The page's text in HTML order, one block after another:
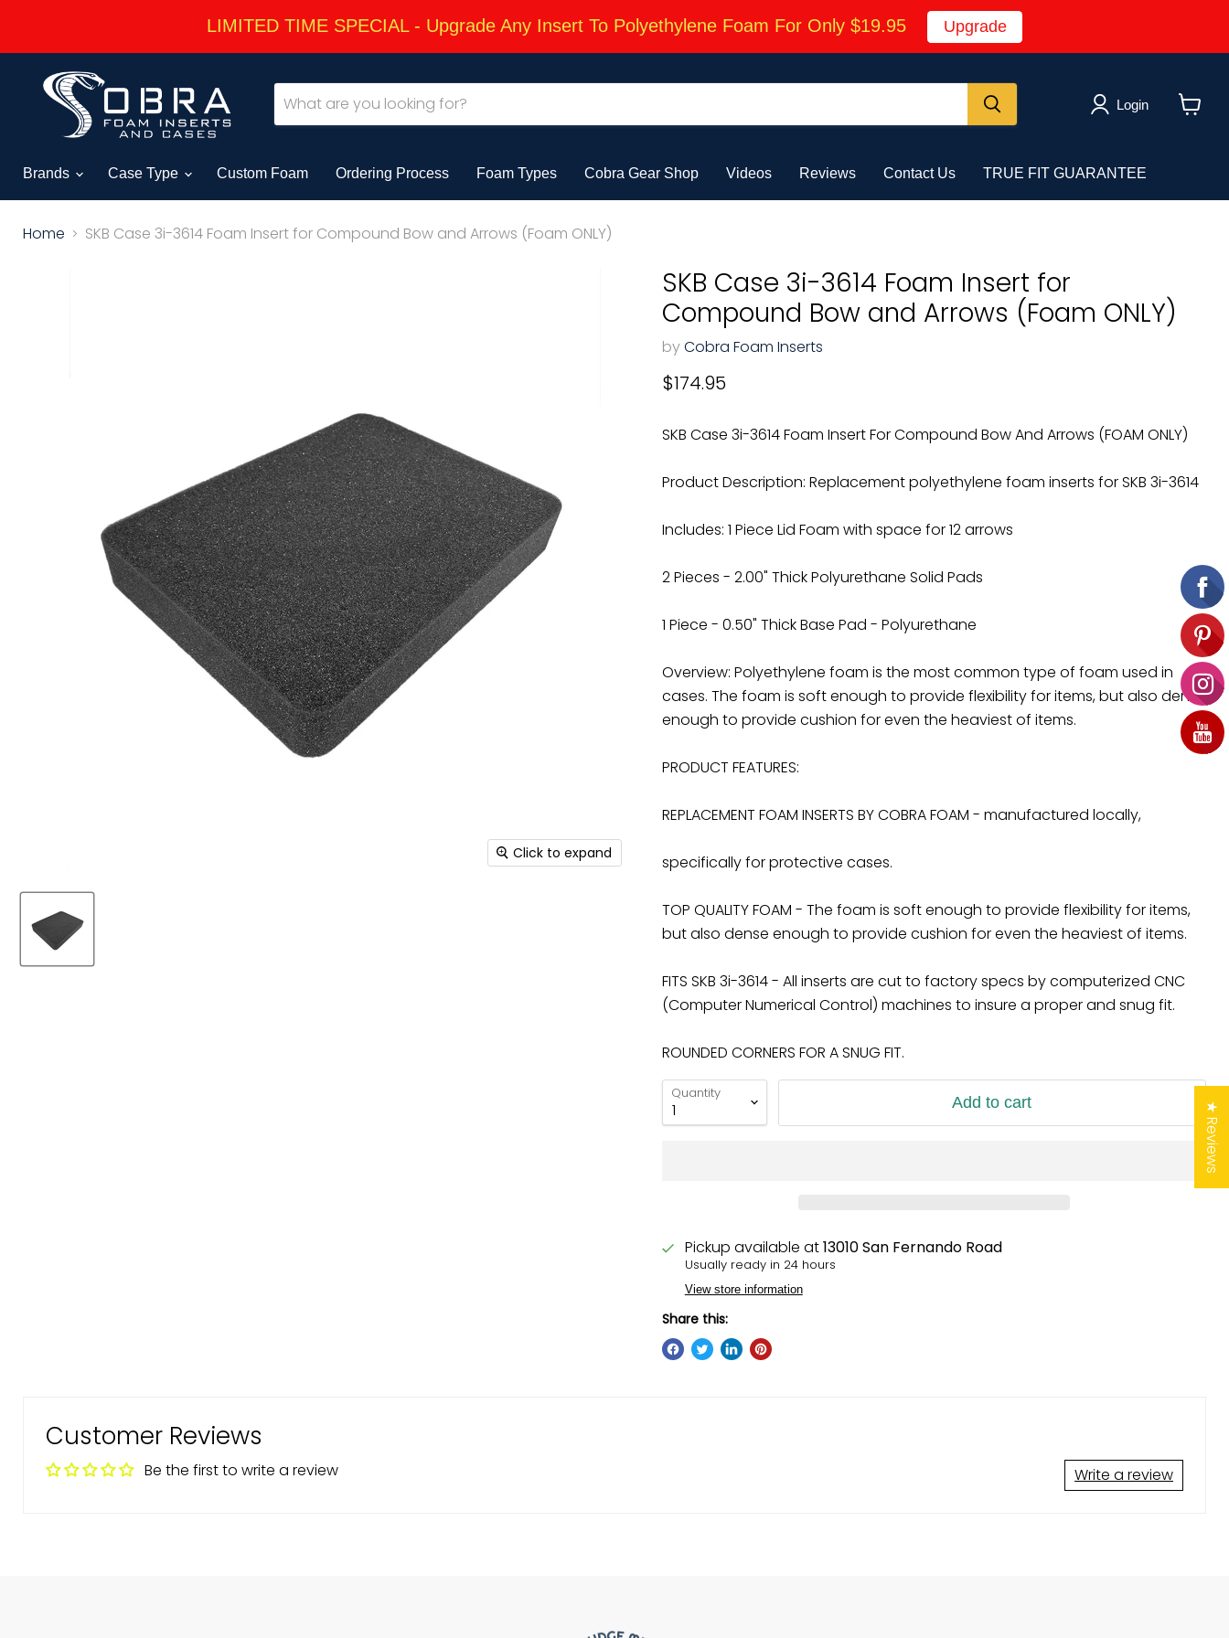
LIMITED TIME SPECIAL - Upgrade Any Insert To Polyethylene Foam For Only $19.95 Upgrade
Login
View
Brands Case Type Custom Foam Ordering Process Foam Types Cobra Gear Shop Videos Reviews Contact Us TRUE FIT GUARANTEE
Home SKB Case 3i-3614 Foam Insert for Compound Bow and Arrows (Foam ONLY)
Click to expand
SKB Case 3i-3614 Foam Insert for
Compound Bow and Arrows (Foam ONLY)
byCobra Foam Inserts
Current price
$174.95
SKB Case 3i-3614 Foam Insert For Compound Bow And Arrows (FOAM ONLY)
Product Description: Replacement polyethylene foam inserts for SKB 3i-3614
Includes: 1 Piece Lid Foam with space for 12 arrows
2 Pieces - 2.00" Thick Polyurethane Solid Pads
1 Piece - 0.50" Thick Base Pad - Polyurethane
Overview: Polyethylene foam is the most common type of foam used in
cases. The foam is soft enough to provide flexibility for items, but also dense
enough to provide cushion for even the heaviest of items.
PRODUCT FEATURES:
REPLACEMENT FOAM INSERTS BY COBRA FOAM - manufactured locally,
specifically for protective cases.
TOP QUALITY FOAM - The foam is soft enough to provide flexibility for items,
but also dense enough to provide cushion for even the heaviest of items.
FITS SKB 3i-3614 - All inserts are cut to factory specs by computerized CNC
(Computer Numerical Control) machines to insure a proper and snug fit.
ROUNDED CORNERS FOR A SNUG FIT.
Quantity
Add to cart
Pickup available at13010 San Fernando Road
Usually ready in 24 hours
View store information
Share this:
Customer Reviews
Be the first to write a review Write a review
★ Reviews